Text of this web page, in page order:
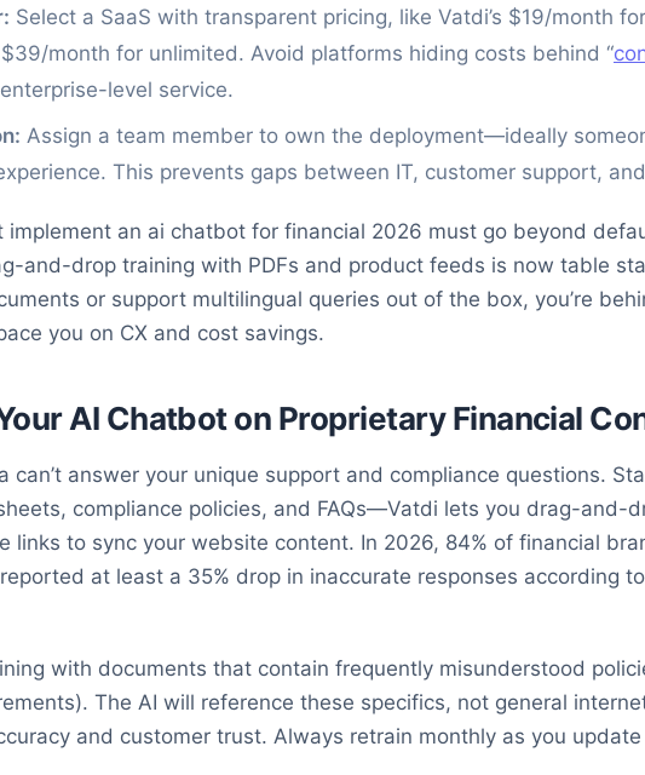
Select a SaaS with transparent pricing, like Vatdi’s $19/month
month for unlimited. Avoid platforms hiding costs behind “
level service.
Assign a team member to own the deployment—ideally
This prevents gaps between IT, customer support,
implement an ai chatbot for financial 2026 must go beyond
and-drop training with PDFs and product feeds is now table
or support multilingual queries out of the box, you’re
you on CX and cost savings.
AI Chatbot on Proprietary Financial
can’t answer your unique support and compliance questions.
compliance policies, and FAQs—Vatdi lets you drag-and-
links to sync your website content. In 2026, 84% of financial
at least a 35% drop in inaccurate responses according
with documents that contain frequently misunderstood
The AI will reference these specifics, not general
and customer trust. Always retrain monthly as you